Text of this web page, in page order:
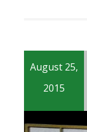
August 25,
2015